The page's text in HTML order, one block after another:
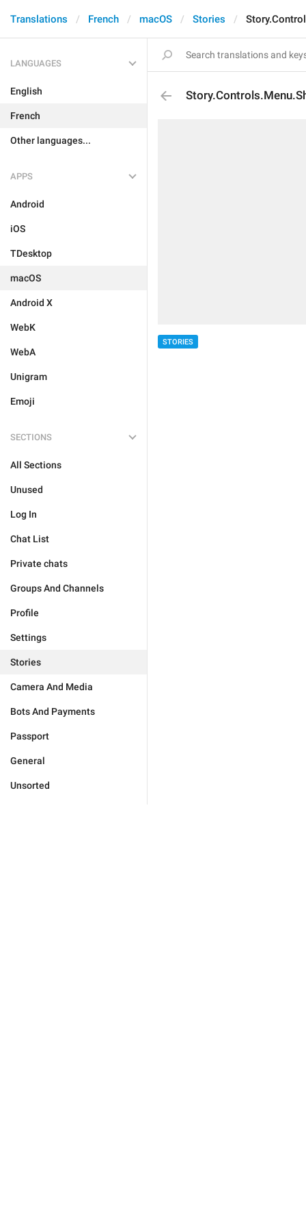
Translations French macOS Stories
LANGUAGES
English
French
Other languages...
APPS
Android
iOS
TDesktop
macOS
Android X
WebK
WebA
Unigram
Emoji
SECTIONS
All Sections
Unused
Log In
Chat List
Private chats
Groups And Channels
Profile
Settings
Stories
Camera And Media
Bots And Payments
Passport
General
Unsorted
STORIES